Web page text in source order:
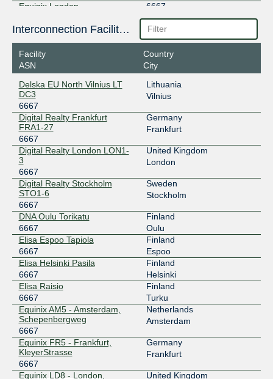
Equinix London
6667
185.1.104.21
2001:7f8:be::6667:1
FICIX 1 (Espoo)
6667
2001:7f8:7:a::6667:1
FICIX 2 (Helsinki)
193.110.224.18
2001:7f8:7:b::6667:1
LINX LON1
6667
195.66.224.114
2001:7f8:4::1a0b:1
LINX LON2
195.66.236.114
2001:7f8:4:1::1a0b:1
Netnod Stockholm BLUE --
MTU1500
6667
194.68.128.136
2001:7f8:d:fe::136
Netnod Stockholm BLUE --
MTU4470
6667
195.69.119.136
2001:7f8:d:fb::136
Netnod Stockholm GREEN --
MTU1500
6667
Interconnection Facilities
Facility
ASN
Country
City
Delska EU North Vilnius LT
DC3
6667
Lithuania
Vilnius
Digital Realty Frankfurt
FRA1-27
6667
Germany
Frankfurt
Digital Realty London LON1-
3
6667
United Kingdom
London
Digital Realty Stockholm
STO1-6
6667
Sweden
Stockholm
DNA Oulu Torikatu
6667
Finland
Oulu
Elisa Espoo Tapiola
6667
Finland
Espoo
Elisa Helsinki Pasila
6667
Finland
Helsinki
Elisa Raisio
6667
Finland
Turku
Equinix AM5 - Amsterdam,
Schepenbergweg
6667
Netherlands
Amsterdam
Equinix FR5 - Frankfurt,
KleyerStrasse
6667
Germany
Frankfurt
Equinix LD8 - London,
United Kingdom